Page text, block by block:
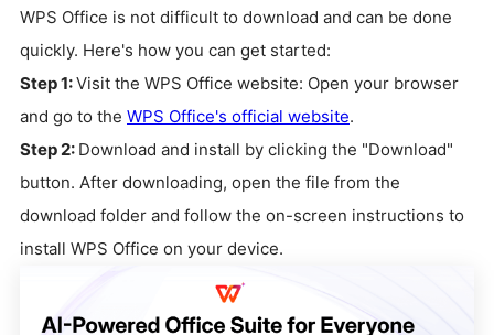
WPS Office is not difficult to download and can be done
quickly. Here's how you can get started:
Step 1:Visit the WPS Office website: Open your browser
and go to the WPS Office's official website.
Step 2: Download and install by clicking the "Download"
button. After downloading, open the file from the
download folder and follow the on-screen instructions to
install WPS Office on your device.